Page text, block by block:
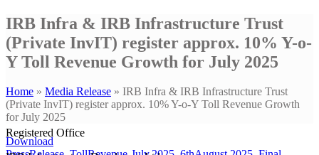
IRB Infra & IRB Infrastructure Trust
(Private InvIT) register approx. 10% Y-o-
Y Toll Revenue Growth for July 2025
Home » Media Release » IRB Infra & IRB Infrastructure Trust
(Private InvIT) register approx. 10% Y-o-Y Toll Revenue Growth
for July 2025
Download
Registered Office